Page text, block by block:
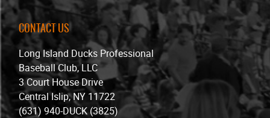
CONTACT US
Long Island Ducks Professional
Baseball Club, LLC
3 Court House Drive
Central Islip, NY 11722
(631) 940-DUCK (3825)